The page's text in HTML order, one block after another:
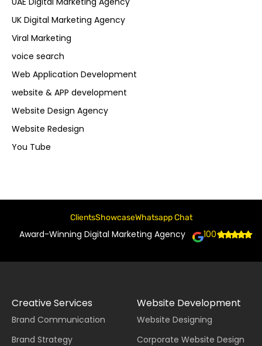
UK Digital Marketing Agency
Viral Marketing
voice search
Web Application Development
website & APP development
Website Design Agency
Website Redesign
You Tube
ClientsShowcaseWhatsapp Chat
Award-Winning Digital Marketing Agency 100+
Creative Services
Brand Communication
Brand Strategy
Website Development
Website Designing
Corporate Website Design